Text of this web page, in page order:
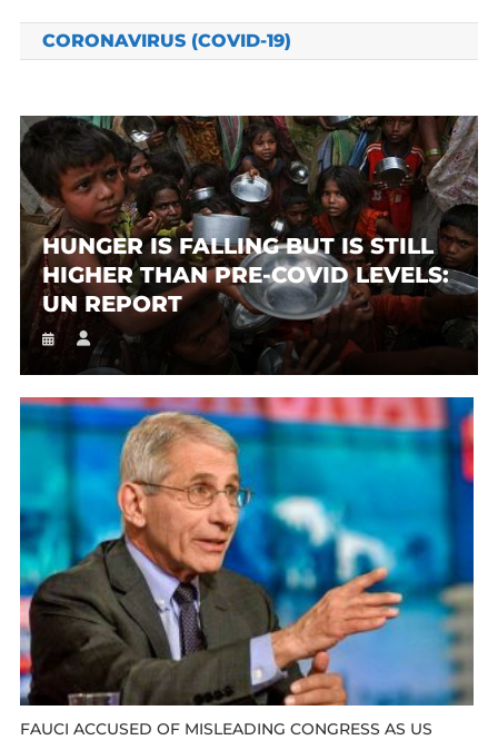
CORONAVIRUS (COVID-19)
HUNGER IS FALLING BUT IS STILL
HIGHER THAN PRE-COVID LEVELS:
UN REPORT
FAUCI ACCUSED OF MISLEADING CONGRESS AS US